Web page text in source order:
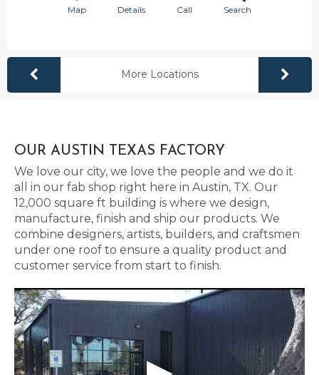
Map Details Call Search
More Locations
OUR AUSTIN TEXAS FACTORY
We love our city, we love the people and we do it
all in our fab shop right here in Austin, TX. Our
12,000 square ft building is where we design,
manufacture, finish and ship our products. We
combine designers, artists, builders, and craftsmen
under one roof to ensure a quality product and
customer service from start to finish.